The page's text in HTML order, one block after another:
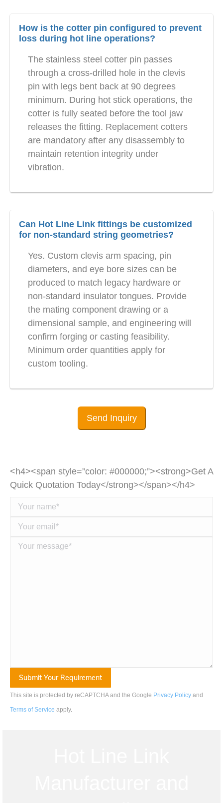
How is the cotter pin configured to prevent
loss during hot line operations?
The stainless steel cotter pin passes
through a cross-drilled hole in the clevis
pin with legs bent back at 90 degrees
minimum. During hot stick operations, the
cotter is fully seated before the tool jaw
releases the fitting. Replacement cotters
are mandatory after any disassembly to
maintain retention integrity under
vibration.
Can Hot Line Link fittings be customized
for non-standard string geometries?
Yes. Custom clevis arm spacing, pin
diameters, and eye bore sizes can be
produced to match legacy hardware or
non-standard insulator tongues. Provide
the mating component drawing or a
dimensional sample, and engineering will
confirm forging or casting feasibility.
Minimum order quantities apply for
custom tooling.
Send Inquiry
<h4><span style=”color: #000000;”><strong>Get A
Quick Quotation Today</strong></span></h4>
This site is protected by reCAPTCHA and the Google Privacy Policy and
Terms of Service apply.